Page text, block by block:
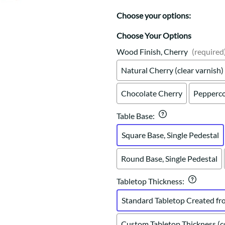
Mission Hutch
Shaker Server
Cutting Boards
Choose your options:
Choose Your Options
Wood Finish, Cherry
Natural Cherry (clear varnish)
Chocolate Cherry
Table Base:
Square Base, Single Pedestal
Round Base, Single Pedestal
Tabletop Thickness:
Standard Tabletop Created